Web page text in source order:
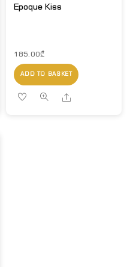
Epoque Kiss
185.00₾
ADD TO BASKET
Share